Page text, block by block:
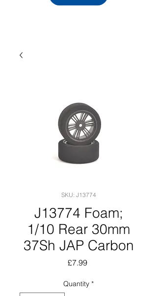
SKU: J13774
J13774 Foam;
1/10 Rear 30mm
37Sh JAP Carbon
£7.99Price
Quantity *